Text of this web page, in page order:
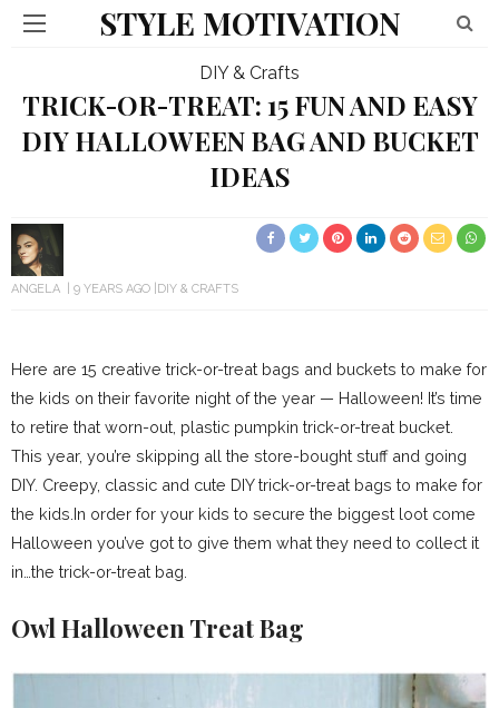
STYLE MOTIVATION
DIY & Crafts
TRICK-OR-TREAT: 15 FUN AND EASY
DIY HALLOWEEN BAG AND BUCKET
IDEAS
ANGELA 9 YEARS AGO DIY & CRAFTS
Here are 15 creative trick-or-treat bags and buckets to make for
the kids on their favorite night of the year — Halloween! It’s time
to retire that worn-out, plastic pumpkin trick-or-treat bucket.
This year, you’re skipping all the store-bought stuff and going
DIY. Creepy, classic and cute DIY trick-or-treat bags to make for
the kids.In order for your kids to secure the biggest loot come
Halloween you’ve got to give them what they need to collect it
in…the trick-or-treat bag.
Owl Halloween Treat Bag